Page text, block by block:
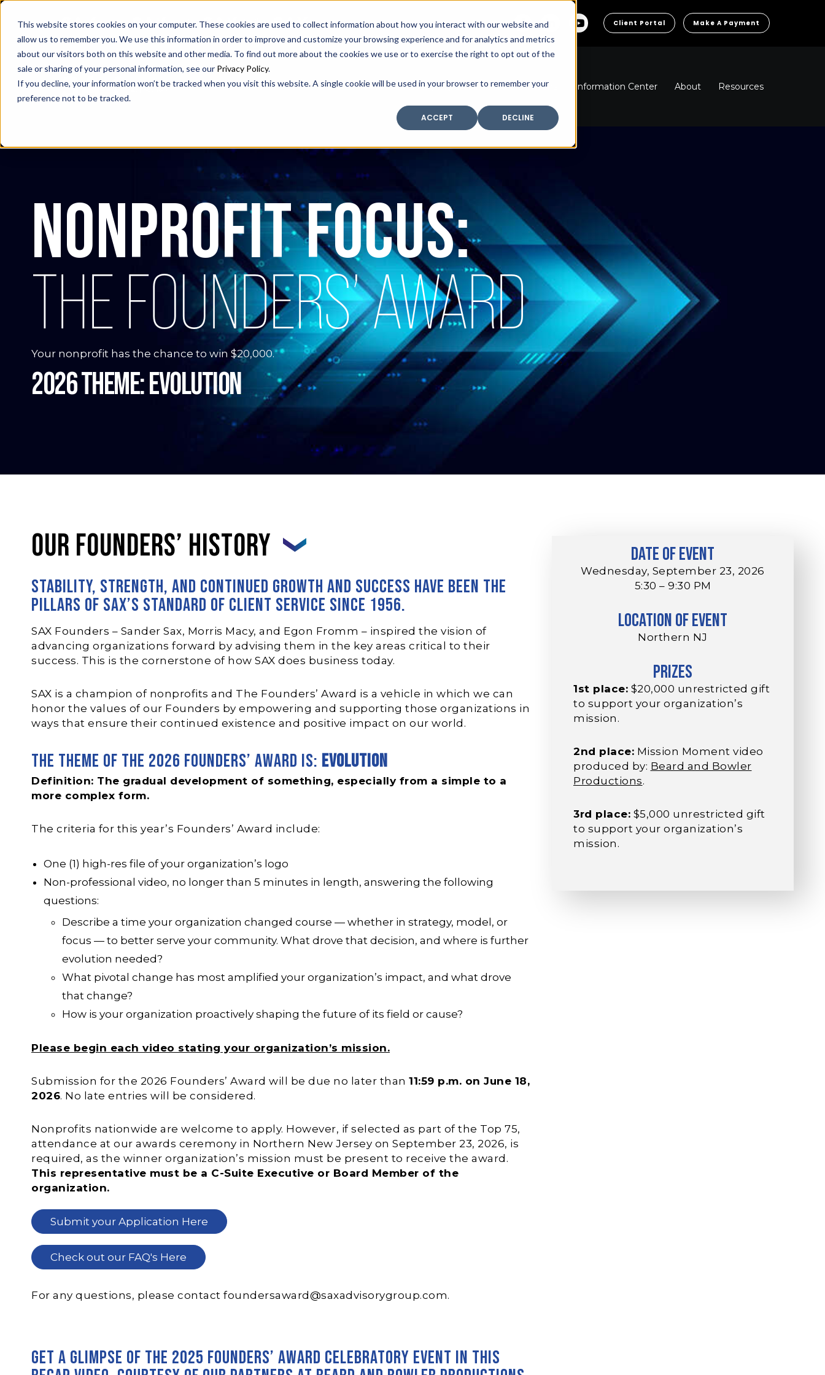
This website stores cookies on your computer. These cookies are used to collect information about how you interact with our website and
allow us to remember you. We use this information in order to improve and customize your browsing experience and for analytics and metrics
about our visitors both on this website and other media. To find out more about the cookies we use or to exercise the right to opt out of the
sale or sharing of your personal information, see our Privacy Policy.
If you decline, your information won’t be tracked when you visit this website. A single cookie will be used in your browser to remember your
preference not to be tracked.
ACCEPT
DECLINE
SAX SAX WA
TECHNOLOGY
Client Portal Make A Payment
Home Industry Expertise Core Solutions Information Center About Resources
nonprofit focus:
THE FOUNDERS’ AWARD
Your nonprofit has the chance to win $20,000.
2026 Theme: Evolution
OUR FOUNDERS’ HISTORY
Stability, strength, and continued growth and success have been the
pillars of SAX’s standard of client service since 1956.
SAX Founders – Sander Sax, Morris Macy, and Egon Fromm – inspired the vision of
advancing organizations forward by advising them in the key areas critical to their
success. This is the cornerstone of how SAX does business today.
SAX is a champion of nonprofits and The Founders’ Award is a vehicle in which we can
honor the values of our Founders by empowering and supporting those organizations in
ways that ensure their continued existence and positive impact on our world.
The theme of the 2026 Founders’ Award is: Evolution
Definition: The gradual development of something, especially from a simple to a
more complex form.
The criteria for this year’s Founders’ Award include:
One (1) high-res file of your organization’s logo
Non-professional video, no longer than 5 minutes in length, answering the following
questions:
Describe a time your organization changed course — whether in strategy, model, or
focus — to better serve your community. What drove that decision, and where is further
evolution needed?
What pivotal change has most amplified your organization’s impact, and what drove
that change?
How is your organization proactively shaping the future of its field or cause?
Please begin each video stating your organization’s mission.
Submission for the 2026 Founders’ Award will be due no later than 11:59 p.m. on June 18,
2026. No late entries will be considered.
Nonprofits nationwide are welcome to apply. However, if selected as part of the Top 75,
attendance at our awards ceremony in Northern New Jersey on September 23, 2026, is
required, as the winner organization’s mission must be present to receive the award.
This representative must be a C-Suite Executive or Board Member of the
organization.
Submit your Application Here
Check out our FAQ's Here
For any questions, please contact foundersaward@saxadvisorygroup.com.
Date of Event
Wednesday, September 23, 2026
5:30 – 9:30 PM
Location of Event
Northern NJ
Prizes
1st place: $20,000 unrestricted gift
to support your organization’s
mission.
2nd place: Mission Moment video
produced by: Beard and Bowler
Productions.
3rd place: $5,000 unrestricted gift
to support your organization’s
mission.
Get a glimpse of the 2025 Founders’ Award Celebratory Event in this